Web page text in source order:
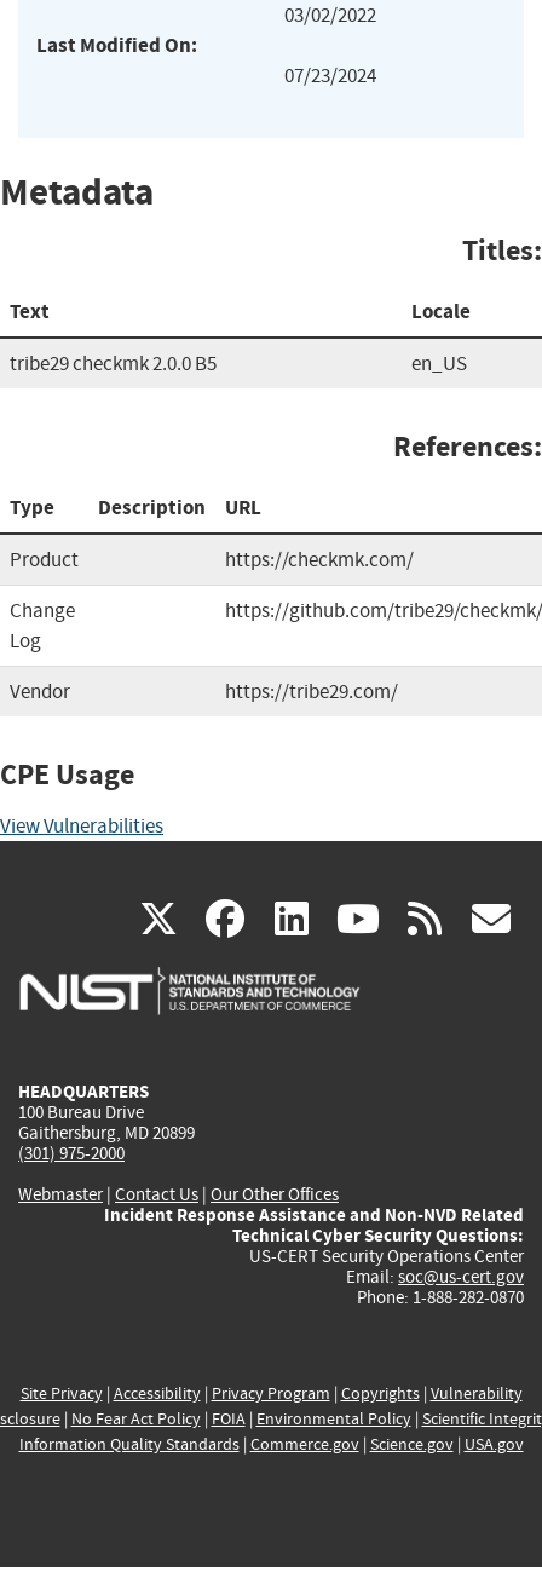
03/02/2022
Last Modified On:
07/23/2024
Metadata
Titles:
Text Locale
tribe29 checkmk 2.0.0 B5 en_US
References:
Type Description URL
Product
https://checkmk.com/
Change
Log
https://github.com/tribe29/
Vendor https://tribe29.com/
CPE Usage
View Vulnerabilities
X(link
is
facebook
(link
is
linkedin
(link
is
(link rss
HEADQUARTERS
100 Bureau Drive
Gaithersburg, MD 20899
(301) 975-2000
Webmaster| Contact Us | Our Other Offices
Incident Response Assistance and Non-NVD Related
Technical Cyber Security Questions:
US-CERT Security Operations Center
Email: soc@us-cert.gov
Phone: 1-888-282-0870
Site Privacy| Accessibility| Privacy Program | Copyrights| Vulnerability
| No Fear Act Policy| FOIA| Environmental Policy| Scientific
Information Quality Standards| Commerce.gov| Science.gov| USA.gov